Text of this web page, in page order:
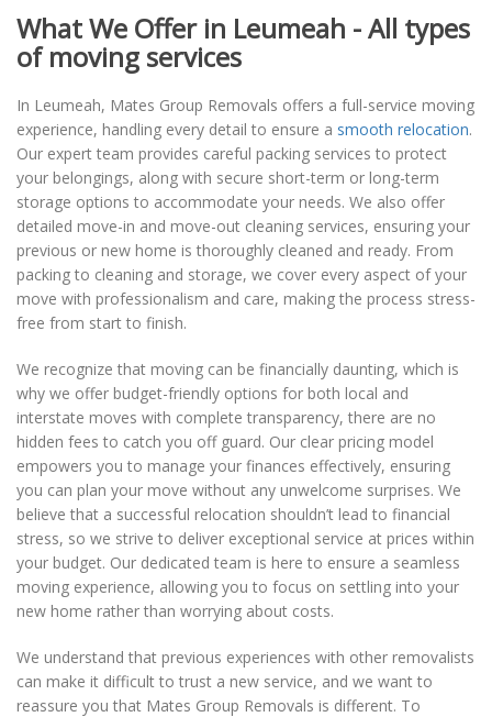
What We Offer in Leumeah - All types
of moving services
In Leumeah, Mates Group Removals offers a full-service moving
experience, handling every detail to ensure a smooth relocation.
Our expert team provides careful packing services to protect
your belongings, along with secure short-term or long-term
storage options to accommodate your needs. We also offer
detailed move-in and move-out cleaning services, ensuring your
previous or new home is thoroughly cleaned and ready. From
packing to cleaning and storage, we cover every aspect of your
move with professionalism and care, making the process stress-
free from start to finish.
We recognize that moving can be financially daunting, which is
why we offer budget-friendly options for both local and
interstate moves with complete transparency, there are no
hidden fees to catch you off guard. Our clear pricing model
empowers you to manage your finances effectively, ensuring
you can plan your move without any unwelcome surprises. We
believe that a successful relocation shouldn’t lead to financial
stress, so we strive to deliver exceptional service at prices within
your budget. Our dedicated team is here to ensure a seamless
moving experience, allowing you to focus on settling into your
new home rather than worrying about costs.
We understand that previous experiences with other removalists
can make it difficult to trust a new service, and we want to
reassure you that Mates Group Removals is different. To